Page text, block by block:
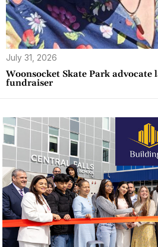
July 31, 2026
Woonsocket Skate Park advocate
fundraiser